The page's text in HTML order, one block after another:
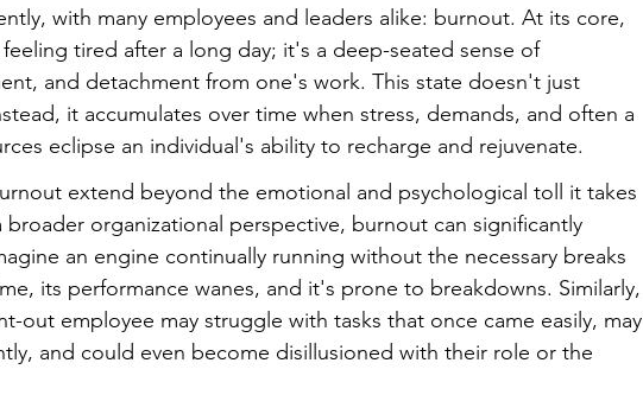
with many employees and leaders alike: burnout. At its core,
tired after a long day; it's a deep-seated sense of
and detachment from one's work. This state doesn't just
it accumulates over time when stress, demands, and often a
eclipse an individual's ability to recharge and rejuvenate.
extend beyond the emotional and psychological toll it takes
broader organizational perspective, burnout can significantly
an engine continually running without the necessary breaks
its performance wanes, and it's prone to breakdowns. Similarly,
out employee may struggle with tasks that once came easily, may
and could even become disillusioned with their role or the